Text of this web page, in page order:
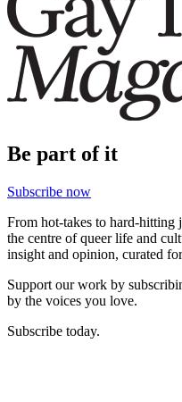
Be part of it
Subscribe now
From hot-takes to hard-hitting
the centre of queer life and
insight and opinion, curated
Support our work by
by the voices you love.
Subscribe today.